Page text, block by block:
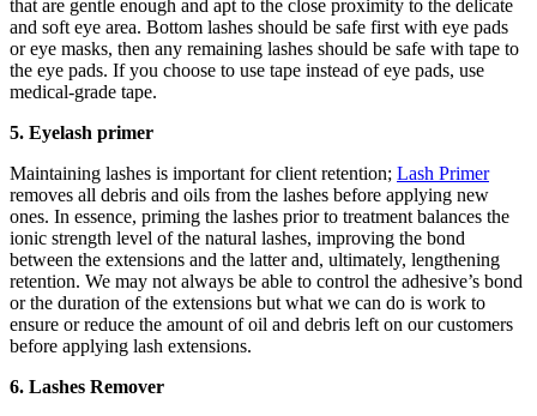
that are gentle enough and apt to the close proximity to the delicate
and soft eye area. Bottom lashes should be safe first with eye pads
or eye masks, then any remaining lashes should be safe with tape to
the eye pads. If you choose to use tape instead of eye pads, use
medical-grade tape.
5. Eyelash primer
Maintaining lashes is important for client retention; Lash Primer
removes all debris and oils from the lashes before applying new
ones. In essence, priming the lashes prior to treatment balances the
ionic strength level of the natural lashes, improving the bond
between the extensions and the latter and, ultimately, lengthening
retention. We may not always be able to control the adhesive’s bond
or the duration of the extensions but what we can do is work to
ensure or reduce the amount of oil and debris left on our customers
before applying lash extensions.
6. Lashes Remover